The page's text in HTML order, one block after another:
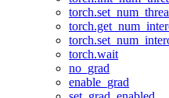
torch.wait
no_grad
enable_grad